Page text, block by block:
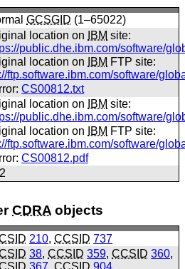
GCSGID (1–65022)
location on IBM site:
public.dhe.ibm.com/software/
location on
IBM FTP site:
ftp.software.ibm.com/software/
CS00812.txt
location on IBM site:
public.dhe.ibm.com/software/
location on
IBM FTP site:
ftp.software.ibm.com/software/
CS00812.pdf
CDRA objects
210,CCSID 737
38,CCSID 359,CCSID 360,
367 ,CCSID 904